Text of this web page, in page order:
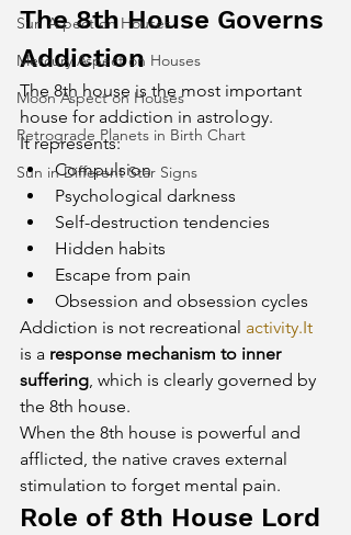
Sun Aspect on Houses
Mercury Aspect on Houses
Moon Aspect on Houses
Retrograde Planets in Birth Chart
Sun in Different Star Signs
The 8th House Governs
Addiction
The 8th house is the most important
house for addiction in astrology.
It represents:
Compulsion
Psychological darkness
Self-destruction tendencies
Hidden habits
Escape from pain
Obsession and obsession cycles
Addiction is not recreational activity.It
is a response mechanism to inner
suffering, which is clearly governed by
the 8th house.
When the 8th house is powerful and
afflicted, the native craves external
stimulation to forget mental pain.
Role of 8th House Lord